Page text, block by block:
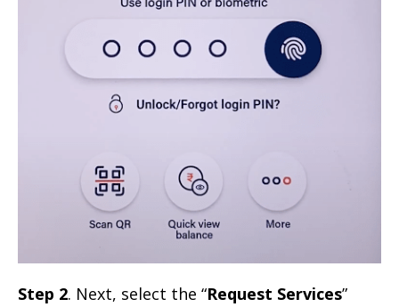
Step 2. Next, select the “Request Services”